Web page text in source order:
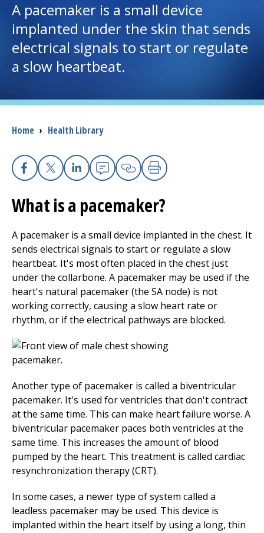
I want to...
Careers
Access myChart
(opens in a new tab)
Patients and Visitors
Health Professionals
Donate
A pacemaker is a small device
implanted under the skin that sends
electrical signals to start or regulate
a slow heartbeat.
Breadcrumb
Home › Health Library
Facebook
X Linkedin
EmailCopy Link
Print
What is a pacemaker?
A pacemaker is a small device implanted in the chest. It
sends electrical signals to start or regulate a slow
heartbeat. It's most often placed in the chest just
under the collarbone. A pacemaker may be used if the
heart's natural pacemaker (the SA node) is not
working correctly, causing a slow heart rate or
rhythm, or if the electrical pathways are blocked.
Another type of pacemaker is called a biventricular
pacemaker. It's used for ventricles that don't contract
at the same time. This can make heart failure worse. A
biventricular pacemaker paces both ventricles at the
same time. This increases the amount of blood
pumped by the heart. This treatment is called cardiac
resynchronization therapy (CRT).
In some cases, a newer type of system called a
leadless pacemaker may be used. This device is
implanted within the heart itself by using a long, thin